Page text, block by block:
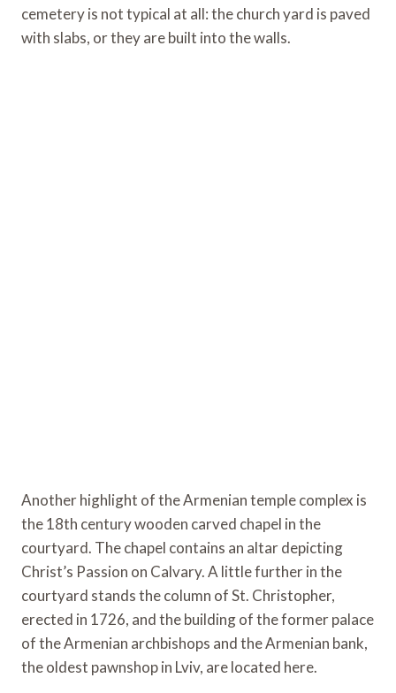
cemetery is not typical at all: the church yard is paved
with slabs, or they are built into the walls.
Another highlight of the Armenian temple complex is
the 18th century wooden carved chapel in the
courtyard. The chapel contains an altar depicting
Christ’s Passion on Calvary. A little further in the
courtyard stands the column of St. Christopher,
erected in 1726, and the building of the former palace
of the Armenian archbishops and the Armenian bank,
the oldest pawnshop in Lviv, are located here.